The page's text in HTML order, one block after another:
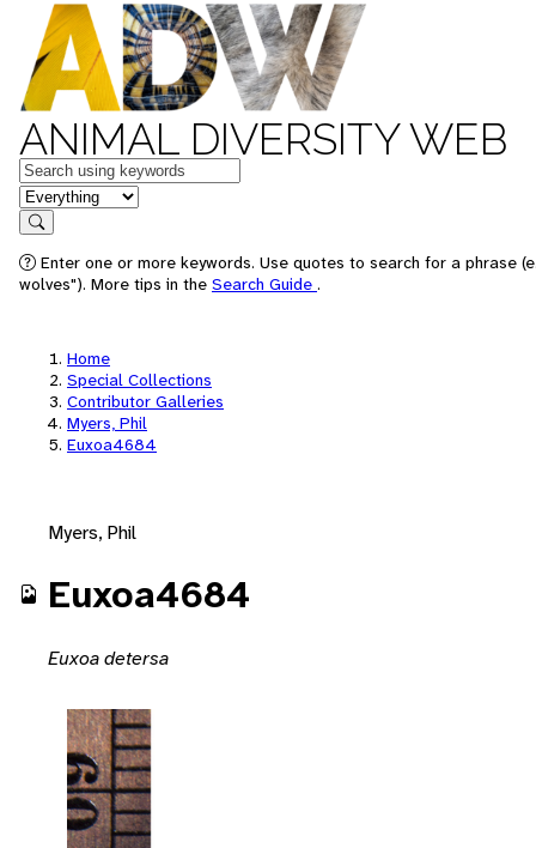
ANIMAL DIVERSITY WEB
Keywords
in feature
Search
Enter one or more keywords. Use quotes to search for a phrase
wolves"). More tips in the Search Guide .
Home
Special Collections
Contributor Galleries
Myers, Phil
Euxoa4684
Myers, Phil
Euxoa4684
Euxoa detersa